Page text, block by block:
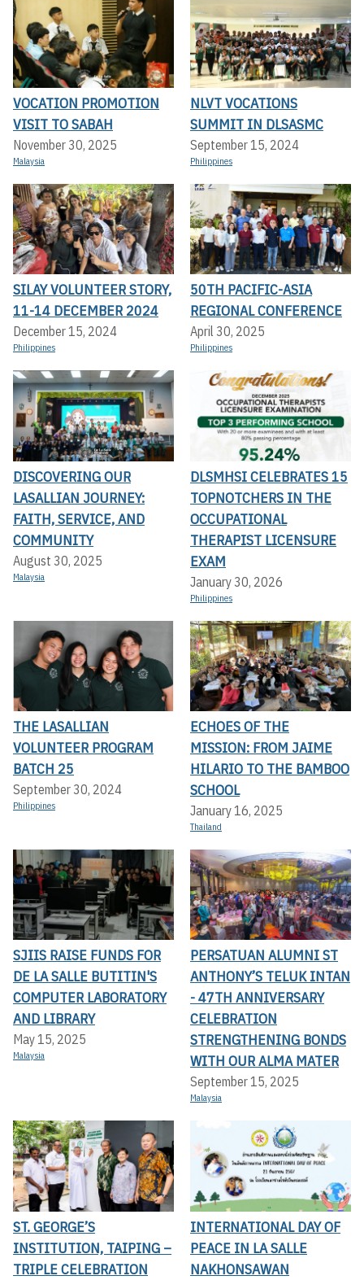
VOCATION PROMOTION
VISIT TO SABAH
November 30, 2025
Malaysia
NLVT VOCATIONS
SUMMIT IN DLSASMC
September 15, 2024
Philippines
SILAY VOLUNTEER STORY,
11-14 DECEMBER 2024
December 15, 2024
Philippines
50TH PACIFIC-ASIA
REGIONAL CONFERENCE
April 30, 2025
Philippines
DISCOVERING OUR
LASALLIAN JOURNEY:
FAITH, SERVICE, AND
COMMUNITY
August 30, 2025
Malaysia
DLSMHSI CELEBRATES 15
TOPNOTCHERS IN THE
OCCUPATIONAL
THERAPIST LICENSURE
EXAM
January 30, 2026
Philippines
THE LASALLIAN
VOLUNTEER PROGRAM
BATCH 25
September 30, 2024
Philippines
ECHOES OF THE
MISSION: FROM JAIME
HILARIO TO THE BAMBOO
SCHOOL
January 16, 2025
Thailand
SJIIS RAISE FUNDS FOR
DE LA SALLE BUTITIN'S
COMPUTER LABORATORY
AND LIBRARY
May 15, 2025
Malaysia
PERSATUAN ALUMNI ST
ANTHONY’S TELUK INTAN
- 47TH ANNIVERSARY
CELEBRATION
STRENGTHENING BONDS
WITH OUR ALMA MATER
September 15, 2025
Malaysia
ST. GEORGE’S
INSTITUTION, TAIPING –
TRIPLE CELEBRATION
INTERNATIONAL DAY OF
PEACE IN LA SALLE
NAKHONSAWAN